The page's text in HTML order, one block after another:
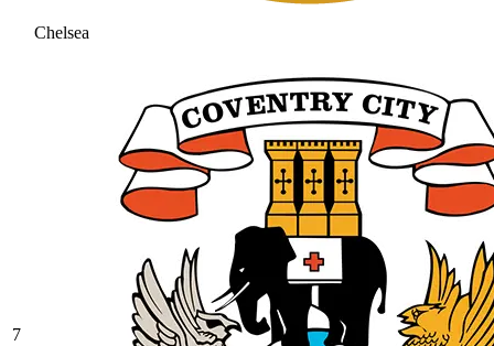
Chelsea
7